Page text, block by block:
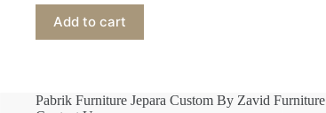
Add to cart
Pabrik Furniture Jepara Custom By Zavid Furniture